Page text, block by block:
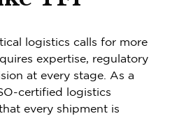
logistics calls for more
expertise, regulatory
at every stage. As a
certified logistics
every shipment is